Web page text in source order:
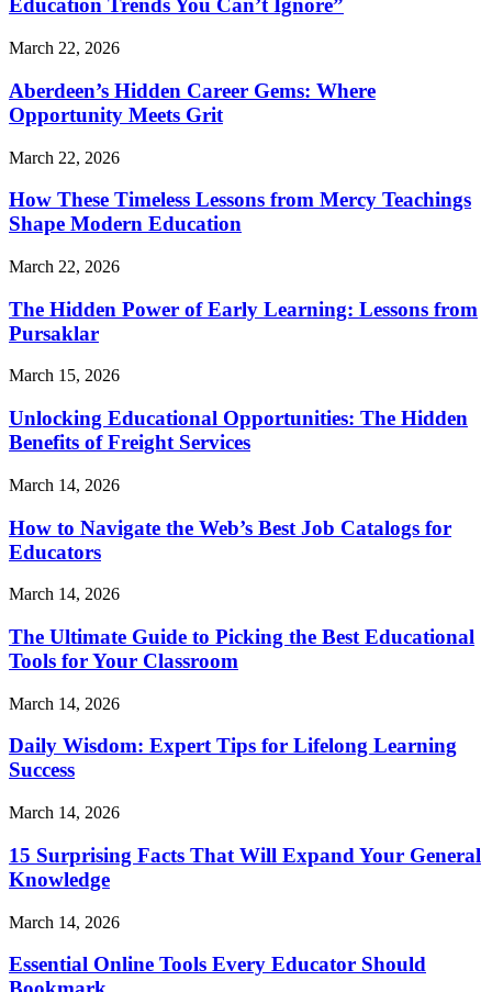
Education Trends You Can’t Ignore”
March 22, 2026
Aberdeen’s Hidden Career Gems: Where
Opportunity Meets Grit
March 22, 2026
How These Timeless Lessons from Mercy Teachings
Shape Modern Education
March 22, 2026
The Hidden Power of Early Learning: Lessons from
Pursaklar
March 15, 2026
Unlocking Educational Opportunities: The Hidden
Benefits of Freight Services
March 14, 2026
How to Navigate the Web’s Best Job Catalogs for
Educators
March 14, 2026
The Ultimate Guide to Picking the Best Educational
Tools for Your Classroom
March 14, 2026
Daily Wisdom: Expert Tips for Lifelong Learning
Success
March 14, 2026
15 Surprising Facts That Will Expand Your General
Knowledge
March 14, 2026
Essential Online Tools Every Educator Should